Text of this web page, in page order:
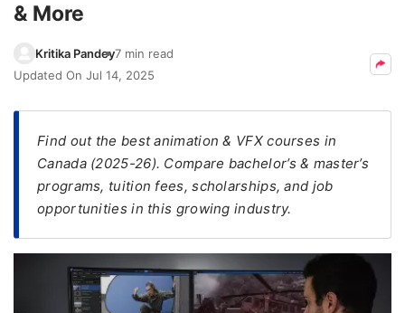
Permanent
(PR)
Visa
Visa
FREE
Eligibility
& More
Kritika Pandey7 min read
Updated On Jul 14, 2025
Find out the best animation & VFX courses in
Canada (2025-26). Compare bachelor’s & master’s
programs, tuition fees, scholarships, and job
opportunities in this growing industry.